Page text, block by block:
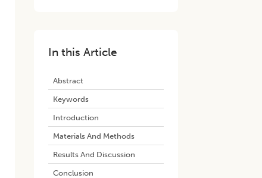
In this Article
Abstract
Keywords
Introduction
Materials And Methods
Results And Discussion
Conclusion